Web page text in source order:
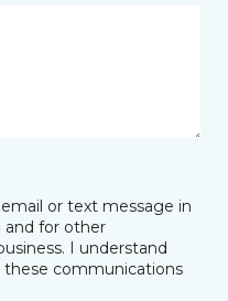
or text message in
and for other
I understand
communications